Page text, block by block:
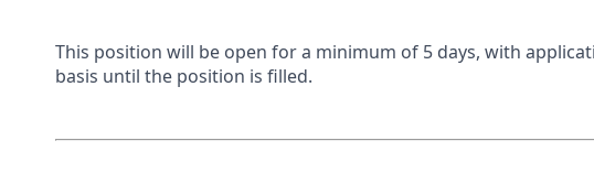
This position will be open for a minimum of 5 days, with
basis until the position is filled.